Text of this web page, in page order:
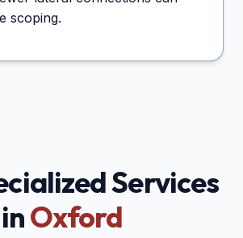
scoping.
Services
inOxford